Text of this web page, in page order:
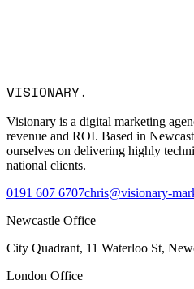
accordance with the privacy policy.
VISIONARY.
Visionary is a digital marketing
revenue and ROI. Based in
ourselves on delivering highly
national clients.
0191 607 6707chris@visionary-
Newcastle Office
City Quadrant, 11 Waterloo St,
London Office